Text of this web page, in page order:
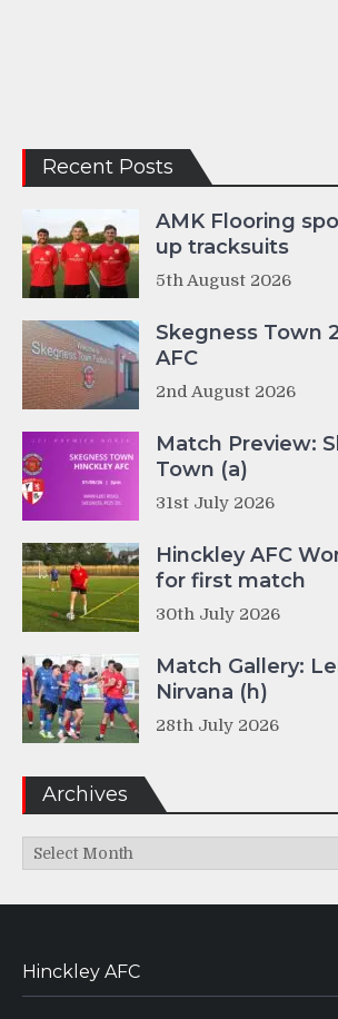
Recent Posts
AMK Flooring
up tracksuits
5th August 2026
Skegness Town
AFC
2nd August 2026
Match Preview:
Town (a)
31st July 2026
Hinckley AFC
for first match
30th July 2026
Match Gallery:
Nirvana (h)
28th July 2026
Archives
Archives
Hinckley AFC